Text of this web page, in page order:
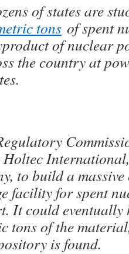
of states are
tons of spent
of nuclear
the country at
to build a
facility for spent
It could
tons of the
is found.